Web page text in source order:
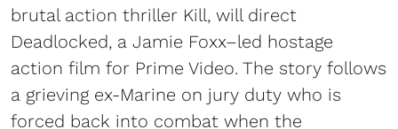
brutal action thriller Kill, will direct
Deadlocked, a Jamie Foxx–led hostage
action film for Prime Video. The story follows
a grieving ex-Marine on jury duty who is
forced back into combat when the